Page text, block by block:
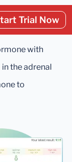
Trial Now
with
the adrenal
to